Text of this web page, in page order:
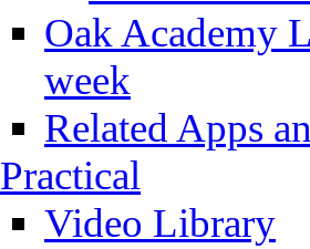
Oak Academy
week
Related Apps
Practical
Video Library